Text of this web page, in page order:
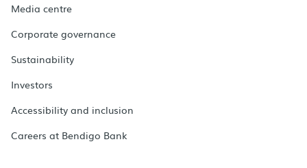
Media centre
Corporate governance
Sustainability
Investors
Accessibility and inclusion
Careers at Bendigo Bank